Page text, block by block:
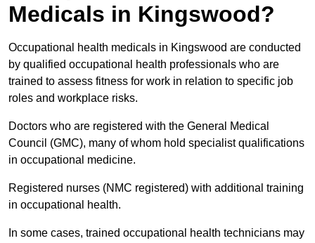
Medicals in Kingswood?
Occupational health medicals in Kingswood are conducted
by qualified occupational health professionals who are
trained to assess fitness for work in relation to specific job
roles and workplace risks.
Doctors who are registered with the General Medical
Council (GMC), many of whom hold specialist qualifications
in occupational medicine.
Registered nurses (NMC registered) with additional training
in occupational health.
In some cases, trained occupational health technicians may